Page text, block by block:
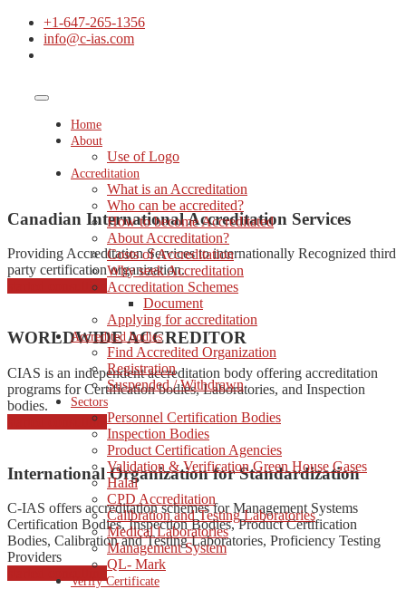
+1-647-265-1356
info@c-ias.com
Home
About
Use of Logo
Accreditation
What is an Accreditation
Who can be accredited?
How to become Accreditated
About Accreditation?
Costs of Accreditation
Why seek Accreditation
Accreditation Schemes
Document
Applying for accreditation
Accredited bodies
Find Accredited Organization
Registration
Suspended / Withdrawn
Sectors
Personnel Certification Bodies
Inspection Bodies
Product Certification Agencies
Validation & Verification Green House Gases
Halal
CPD Accreditation
Calibration and Testing Laboratories
Medical Laboratories
Management System
QL- Mark
Verify Certificate
Canadian International Accreditation Services
Providing Accreditation Services to internationally Recognized third
party certification organization.
started consulting
WORLDWIDE ACCREDITOR
CIAS is an independent accreditation body offering accreditation
programs for Certification bodies, Laboratories, and Inspection
bodies.
started consulting
International Organization for Standardization
C-IAS offers accreditation schemes for Management Systems
Certification Bodies, Inspection Bodies, Product Certification
Bodies, Calibration and Testing Laboratories, Proficiency Testing
Providers
started consulting